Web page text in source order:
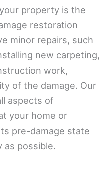
property is the
restoration
minor repairs, such
new carpeting,
work,
of the damage. Our
aspects of
your home or
pre-damage state
as possible.